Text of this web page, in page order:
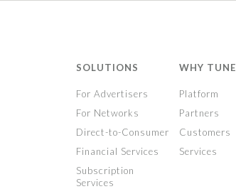
SOLUTIONS
For Advertisers
For Networks
Direct-to-Consumer
Financial Services
Subscription
Services
WHY TUNE
Platform
Partners
Customers
Services